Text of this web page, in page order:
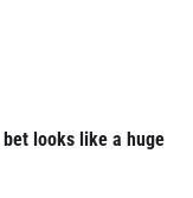
bet looks like a huge